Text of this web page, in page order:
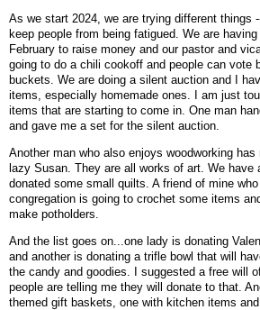
As we start 2024, we are trying different things
keep people from being fatigued. We are
February to raise money and our pastor and
going to do a chili cookoff and people can vote
buckets. We are doing a silent auction and I
items, especially homemade ones. I am just
items that are starting to come in. One man
and gave me a set for the silent auction.
Another man who also enjoys woodworking
lazy Susan. They are all works of art. We have
donated some small quilts. A friend of mine
congregation is going to crochet some items
make potholders.
And the list goes on...one lady is donating
and another is donating a trifle bowl that will
the candy and goodies. I suggested a free will
people are telling me they will donate to that.
themed gift baskets, one with kitchen items and